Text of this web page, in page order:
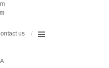
us